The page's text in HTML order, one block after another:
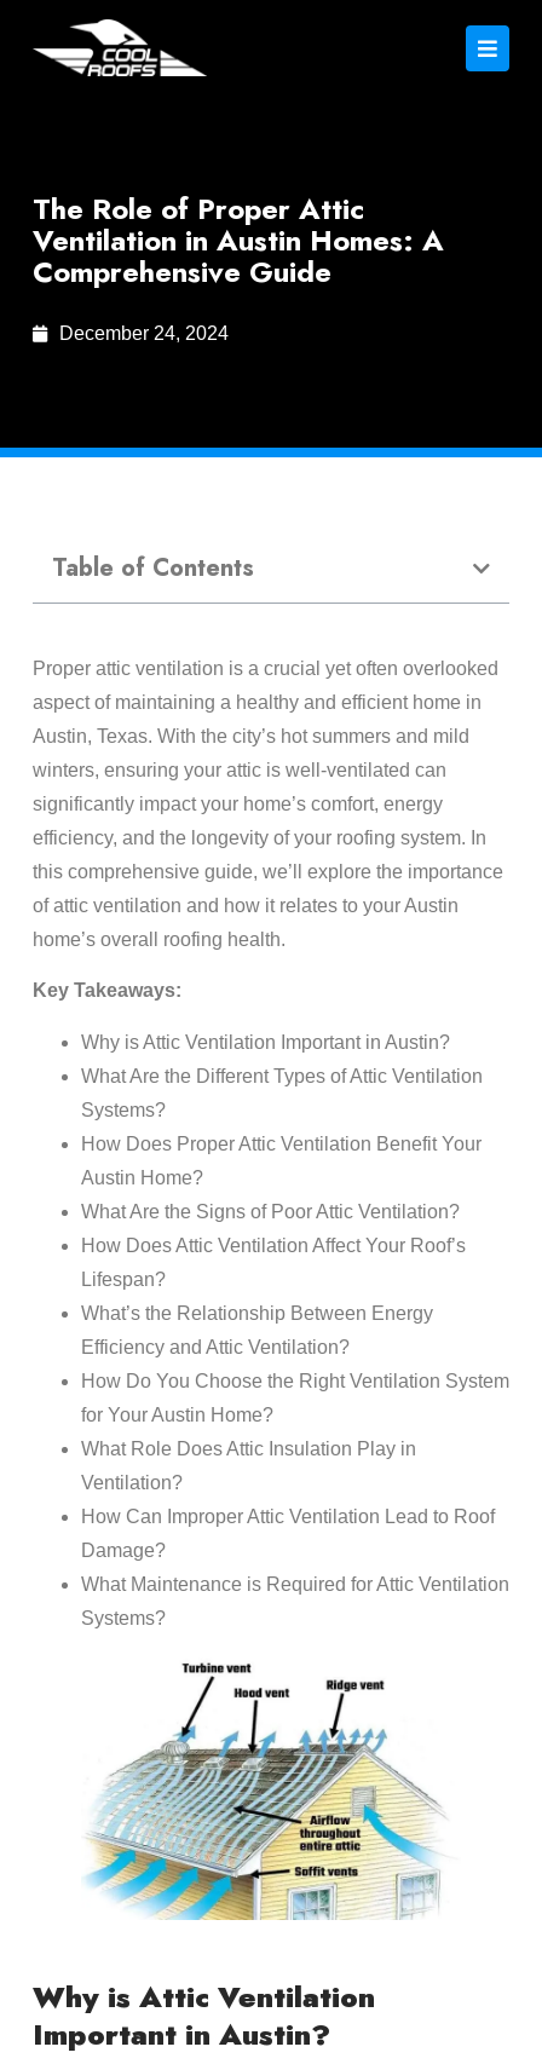
The Role of Proper Attic
Ventilation in Austin Homes: A
Comprehensive Guide
December 24, 2024
Table of Contents
Proper attic ventilation is a crucial yet often overlooked
aspect of maintaining a healthy and efficient home in
Austin, Texas. With the city’s hot summers and mild
winters, ensuring your attic is well-ventilated can
significantly impact your home’s comfort, energy
efficiency, and the longevity of your roofing system. In
this comprehensive guide, we’ll explore the importance
of attic ventilation and how it relates to your Austin
home’s overall roofing health.
Key Takeaways:
Why is Attic Ventilation Important in Austin?
What Are the Different Types of Attic Ventilation
Systems?
How Does Proper Attic Ventilation Benefit Your
Austin Home?
What Are the Signs of Poor Attic Ventilation?
How Does Attic Ventilation Affect Your Roof’s
Lifespan?
What’s the Relationship Between Energy
Efficiency and Attic Ventilation?
How Do You Choose the Right Ventilation System
for Your Austin Home?
What Role Does Attic Insulation Play in
Ventilation?
How Can Improper Attic Ventilation Lead to Roof
Damage?
What Maintenance is Required for Attic Ventilation
Systems?
Why is Attic Ventilation
Important in Austin?